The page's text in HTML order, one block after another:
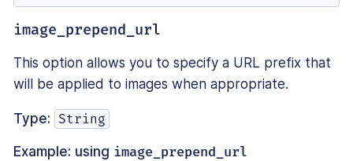
image_prepend_url
This option allows you to specify a URL prefix that
will be applied to images when appropriate.
Type: String
Example: using image_prepend_url